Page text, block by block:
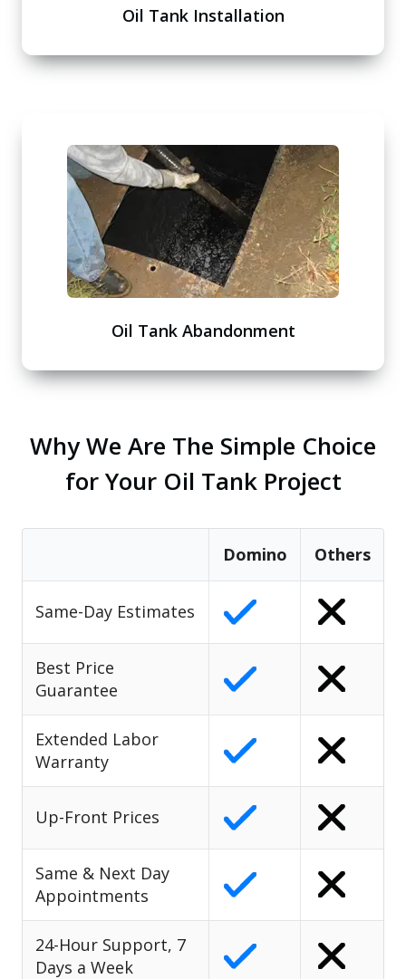
Oil Tank Installation
Oil Tank Abandonment
Why We Are The Simple Choice
for Your Oil Tank Project
Domino Others
Same-Day Estimates
Best Price
Guarantee
Extended Labor
Warranty
Up-Front Prices
Same & Next Day
Appointments
24-Hour Support, 7
Days a Week